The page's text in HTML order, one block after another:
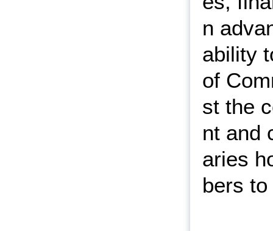
n
ability
of
st the
nt and
aries
bers